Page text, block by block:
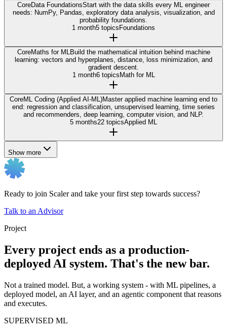
CoreData FoundationsStart with the data skills every ML engineer
needs: NumPy, Pandas, exploratory data analysis, visualization, and
probability foundations.
1 month5 topics Foundations
CoreMaths for ML
Build the mathematical intuition behind machine
learning: vectors and hyperplanes, distance, loss minimization, and
gradient descent.
1 month6 topics Math for ML
CoreML Coding (Applied AI-ML)Master applied machine learning end to
end: regression and classification, unsupervised learning, time series
and recommenders, deep learning, computer vision, and NLP.
5 months22 topicsApplied ML
Show more
Ready to join Scaler and take your first step towards success?
Talk to an Advisor
Project
Every project ends as a production-
deployed AI system. That's the new bar.
Not a trained model. But, a working system - with ML pipelines, a
deployed model, an AI layer, and an agentic component that reasons
and executes.
SUPERVISED ML